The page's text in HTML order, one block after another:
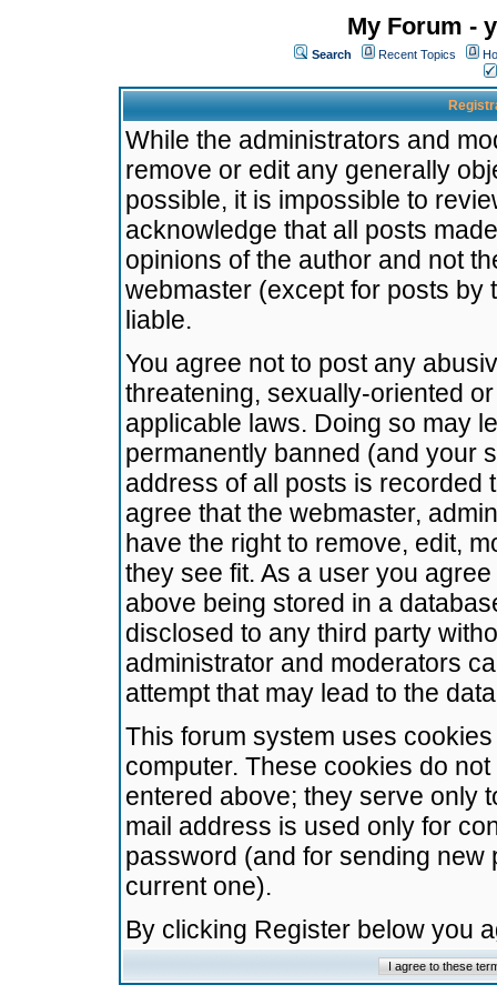
My Forum -
Search Recent Topics
While the administrators and
remove or edit any generally
possible, it is impossible to
acknowledge that all posts
opinions of the author and not
webmaster (except for posts by
liable.
You agree not to post any
threatening, sexually-oriented
applicable laws. Doing so may
permanently banned (and your
address of all posts is recorded
agree that the webmaster,
have the right to remove, edit,
they see fit. As a user you
above being stored in a
disclosed to any third party
administrator and moderators
attempt that may lead to the
This forum system uses
computer. These cookies do
entered above; they serve only
mail address is used only for
password (and for sending
current one).
By clicking Register below you